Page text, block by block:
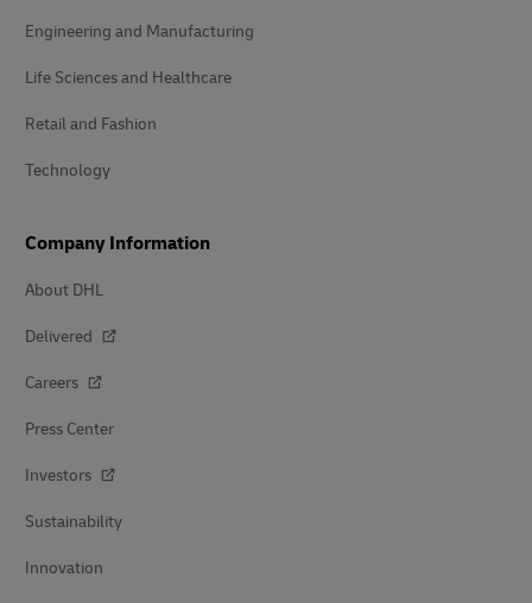
Engineering and Manufacturing
Life Sciences and Healthcare
Retail and Fashion
Technology
Company Information
About DHL
Delivered
Careers
Press Center
Investors
Sustainability
Innovation